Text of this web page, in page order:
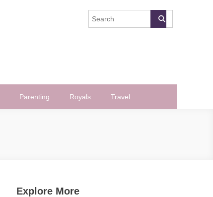
Parenting Royals Travel
Explore More